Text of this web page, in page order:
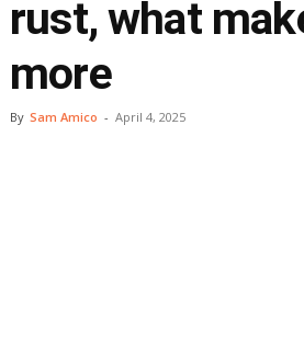
rust, what
more
By Sam Amico - April 4, 2025